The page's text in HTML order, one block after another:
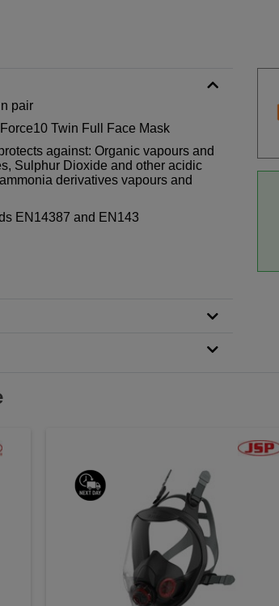
pair
Twin Full Face Mask
against: Organic vapours and
Sulphur Dioxide and other acidic
derivatives vapours and
EN14387 and EN143